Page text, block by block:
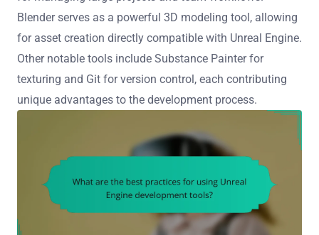
Blender serves as a powerful 3D modeling tool, allowing
for asset creation directly compatible with Unreal Engine.
Other notable tools include Substance Painter for
texturing and Git for version control, each contributing
unique advantages to the development process.